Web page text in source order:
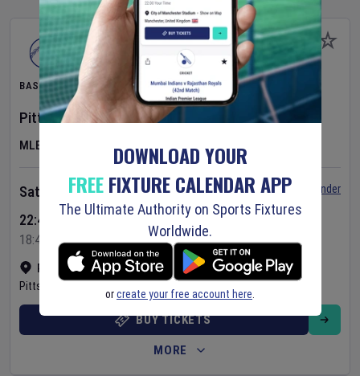
BASEBALL
Pittsburgh Pirates vNew York Mets
MLB
PNC Park• Show on map
Pittsburgh
Saturday 8 Aug 2026
22:40 Your Time
18:40 Local Time
Set Reminder
BUY TICKETS
MORE
DOWNLOAD YOUR
FREEFIXTURE CALENDAR APP
The Ultimate Authority on Sports Fixtures
Worldwide.
orcreate your free account here